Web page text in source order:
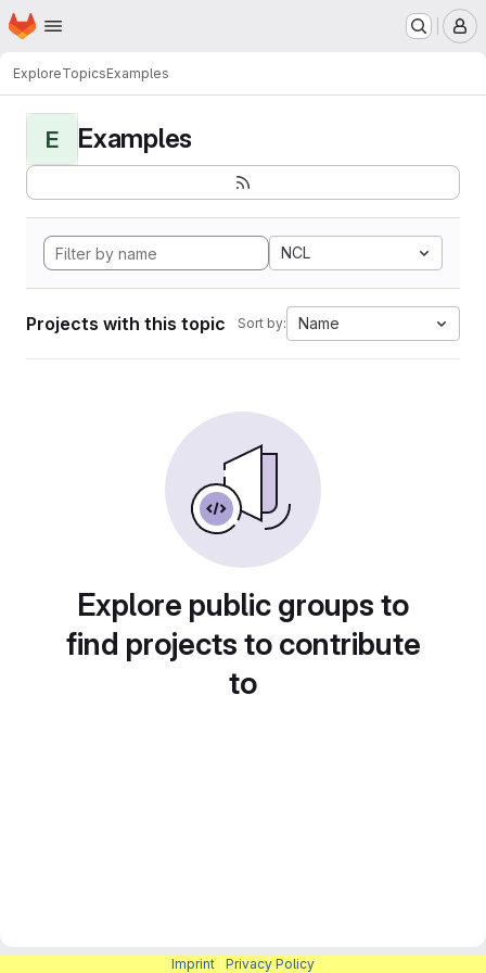
Skip to main content
Homepage
ExploreTopicsExamples
E Examples
NCL
Projects with this topic Sort by: Name
Explore public groups to
find projects to contribute
to
Imprint Privacy Policy